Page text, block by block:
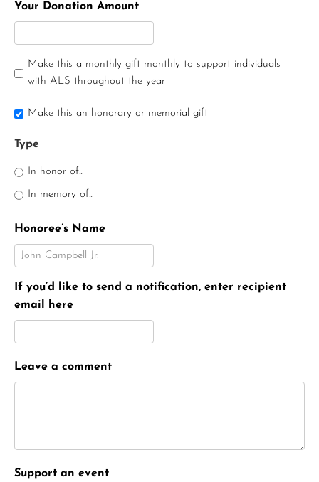
Your Donation Amount
Make this a monthly gift monthly to support individuals
with ALS throughout the year
Make this an honorary or memorial gift
Type
In honor of...
In memory of...
Honoree’s Name
If you’d like to send a notification, enter recipient
email here
Leave a comment
Support an event